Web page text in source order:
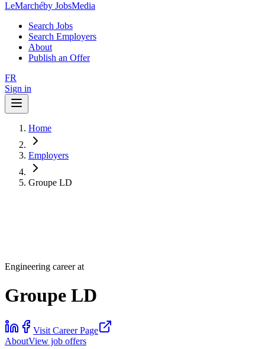
LeMarchéby JobsMedia
Search Jobs
Search Employers
About
Publish an Offer
FR
Sign in
Home
Employers
Groupe LD
Engineering career at
Groupe LD
Visit Career Page
AboutView job offers